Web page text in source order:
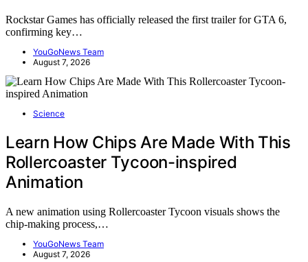
Rockstar Games has officially released the first trailer for GTA 6,
confirming key…
YouGoNews Team
August 7, 2026
Science
Learn How Chips Are Made With This
Rollercoaster Tycoon-inspired
Animation
A new animation using Rollercoaster Tycoon visuals shows the
chip-making process,…
YouGoNews Team
August 7, 2026